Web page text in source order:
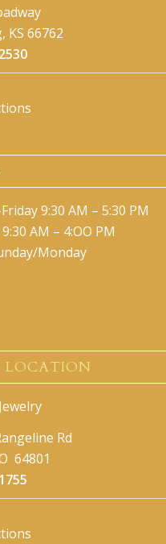
KS 66762
9:30 AM – 5:30 PM
AM – 4:OO PM
Monday
LOCATION
Rd
64801